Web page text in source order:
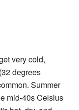
very cold,
degrees
Summer
mid-40s Celsius